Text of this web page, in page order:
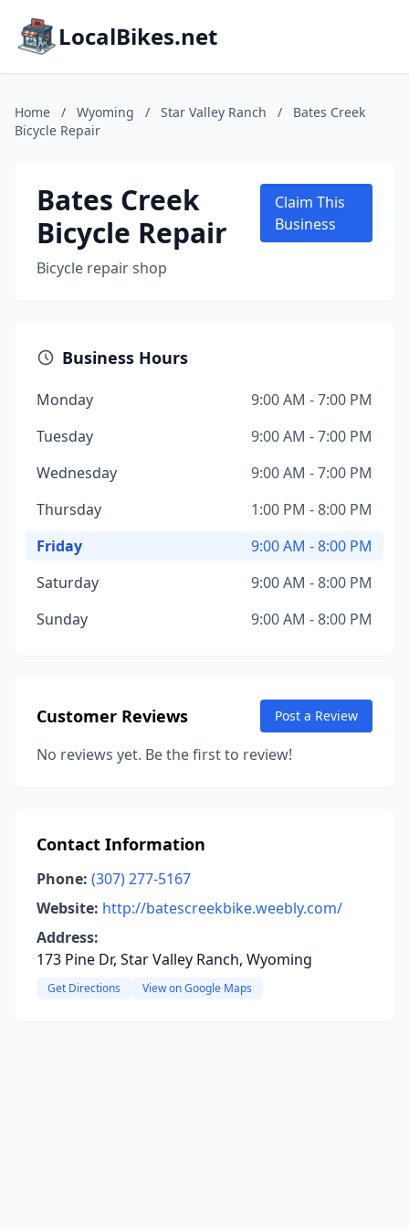
LocalBikes.net
Home / Wyoming / Star Valley Ranch /
Bates Creek
Bicycle Repair
Bates Creek
Bicycle Repair
Bicycle repair shop
Claim This
Business
Business Hours
Monday
9:00 AM - 7:00 PM
Tuesday
9:00 AM - 7:00 PM
Wednesday
9:00 AM - 7:00 PM
Thursday
1:00 PM - 8:00 PM
Friday
9:00 AM - 8:00 PM
Saturday
9:00 AM - 8:00 PM
Sunday
9:00 AM - 8:00 PM
Customer Reviews Post a Review
No reviews yet. Be the first to review!
Contact Information
Phone: (307) 277-5167
Website: http://batescreekbike.weebly.com/
Address:
173 Pine Dr, Star Valley Ranch, Wyoming
Get Directions View on Google Maps